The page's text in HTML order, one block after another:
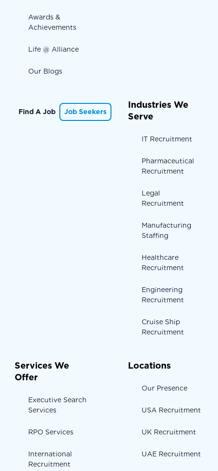
Awards &
Achievements
Life @ Alliance
Our Blogs
Find A Job Job Seekers
Industries We
Serve
IT Recruitment
Pharmaceutical
Recruitment
Legal
Recruitment
Manufacturing
Staffing
Healthcare
Recruitment
Engineering
Recruitment
Cruise Ship
Recruitment
Services We
Offer
Executive Search
Services
RPO Services
International
Recruitment
Locations
Our Presence
USA Recruitment
UK Recruitment
UAE Recruitment